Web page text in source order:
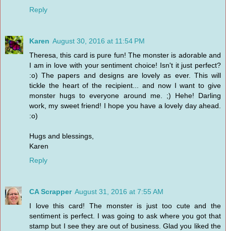
Reply
Karen August 30, 2016 at 11:54 PM
Theresa, this card is pure fun! The monster is adorable and
I am in love with your sentiment choice! Isn't it just perfect?
:o) The papers and designs are lovely as ever. This will
tickle the heart of the recipient... and now I want to give
monster hugs to everyone around me. ;) Hehe! Darling
work, my sweet friend! I hope you have a lovely day ahead.
:o)
Hugs and blessings,
Karen
Reply
CA Scrapper August 31, 2016 at 7:55 AM
I love this card! The monster is just too cute and the
sentiment is perfect. I was going to ask where you got that
stamp but I see they are out of business. Glad you liked the